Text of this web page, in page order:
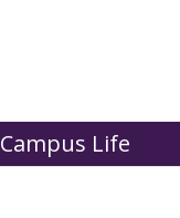
Campus Life